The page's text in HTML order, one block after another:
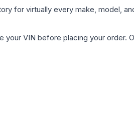
for virtually every make, model,
your VIN before placing your order.